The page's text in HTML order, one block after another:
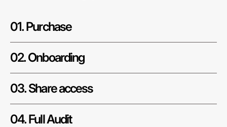
01. Purchase
02. Onboarding
03. Share access
04. Full Audit